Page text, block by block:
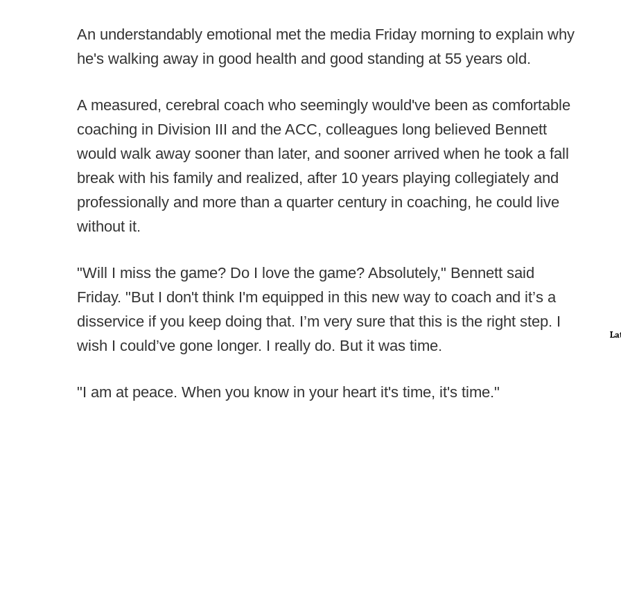
An understandably emotional met the media Friday morning to explain why
he's walking away in good health and good standing at 55 years old.
A measured, cerebral coach who seemingly would've been as comfortable
coaching in Division III and the ACC, colleagues long believed Bennett
would walk away sooner than later, and sooner arrived when he took a fall
break with his family and realized, after 10 years playing collegiately and
professionally and more than a quarter century in coaching, he could live
without it.
"Will I miss the game? Do I love the game? Absolutely," Bennett said
Friday. "But I don't think I'm equipped in this new way to coach and it’s a
disservice if you keep doing that. I’m very sure that this is the right step. I
wish I could’ve gone longer. I really do. But it was time.
"I am at peace. When you know in your heart it's time, it's time."